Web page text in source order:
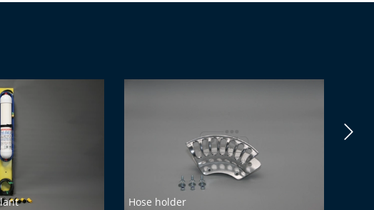
Hose holder